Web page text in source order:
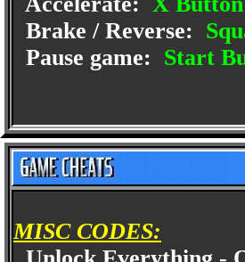
Brake / Reverse:
Pause game: Start
MISC CODES: